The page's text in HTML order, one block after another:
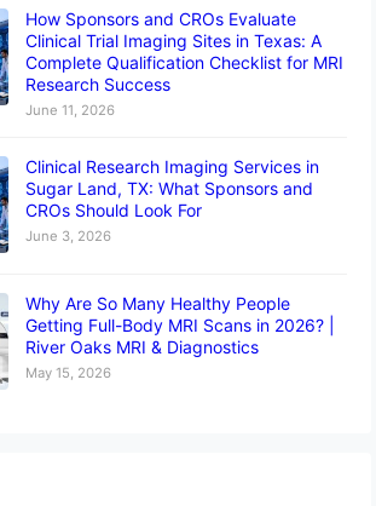
How Sponsors and CROs Evaluate
Clinical Trial Imaging Sites in Texas: A
Complete Qualification Checklist for MRI
Research Success
June 11, 2026
Clinical Research Imaging Services in
Sugar Land, TX: What Sponsors and
CROs Should Look For
June 3, 2026
Why Are So Many Healthy People
Getting Full-Body MRI Scans in 2026? |
River Oaks MRI & Diagnostics
May 15, 2026